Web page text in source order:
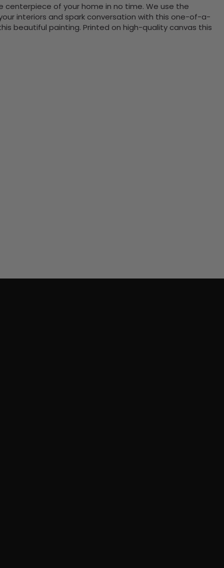
centerpiece of your home in no time. We use the
interiors and spark conversation with this one-of-a-
beautiful painting. Printed on high-quality canvas this